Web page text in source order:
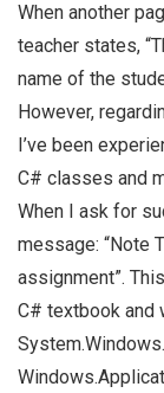
When another
teacher states,
name of the
However,
I’ve been
C# classes and
When I ask for
message: “Note
assignment”.
C# textbook and